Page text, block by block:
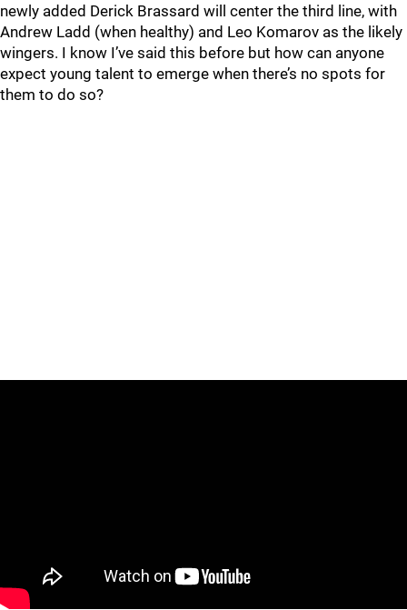
newly added Derick Brassard will center the third line, with
Andrew Ladd (when healthy) and Leo Komarov as the likely
wingers. I know I’ve said this before but how can anyone
expect young talent to emerge when there’s no spots for
them to do so?